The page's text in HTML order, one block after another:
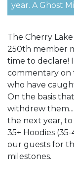
year. A Ghost
The Cherry
250th member
time to declare!
commentary
who have
On the basis
withdrew
the next year, to
35+ Hoodies
our guests for
milestones.